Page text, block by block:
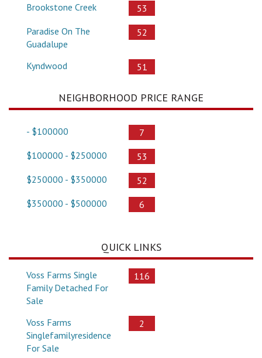
Brookstone Creek
53
Paradise On The
Guadalupe
52
Kyndwood 51
NEIGHBORHOOD PRICE RANGE
- $100000
7
$100000 - $250000
53
$250000 - $350000
52
$350000 - $500000
6
QUICK LINKS
Voss Farms Single
Family Detached For
Sale
116
Voss Farms
Singlefamilyresidence
For Sale
2